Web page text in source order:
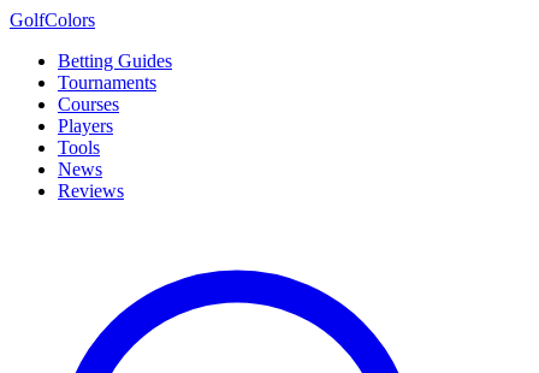
GolfColors
Betting Guides
Tournaments
Courses
Players
Tools
News
Reviews